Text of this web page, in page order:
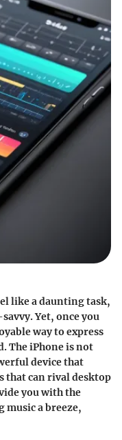
like a daunting task,
Yet, once you
way to express
The iPhone is not
device that
that can rival desktop
you with the
music a breeze,